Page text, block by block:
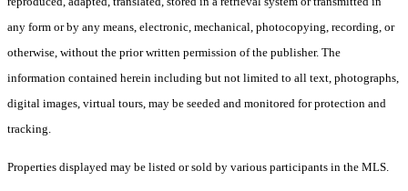
any form or by any means, electronic, mechanical, photocopying, recording, or
otherwise, without the prior written permission of the publisher. The
information contained herein including but not limited to all text, photographs,
digital images, virtual tours, may be seeded and monitored for protection and
tracking.
Properties displayed may be listed or sold by various participants in the MLS.